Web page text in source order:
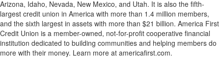
Arizona, Idaho, Nevada, New Mexico, and Utah. It is also the fifth-
largest credit union in America with more than 1.4 million members,
and the sixth largest in assets with more than $21 billion. America First
Credit Union is a member-owned, not-for-profit cooperative financial
institution dedicated to building communities and helping members do
more with their money. Learn more at americafirst.com.